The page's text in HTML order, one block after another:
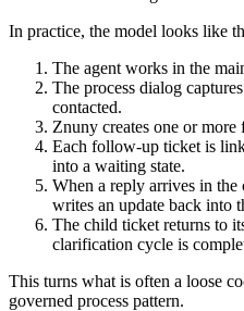
In practice, the model looks like
The agent works in the
The process dialog
contacted.
Znuny creates one or
Each follow-up ticket is
into a waiting state.
When a reply arrives in
writes an update back into
The child ticket returns to
clarification cycle is
This turns what is often a loose
governed process pattern.